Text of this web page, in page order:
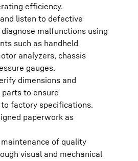
efficiency.
listen to defective
malfunctions using
such as handheld
analyzers, chassis
gauges.
dimensions and
to ensure
factory specifications.
paperwork as
of quality
visual and mechanical